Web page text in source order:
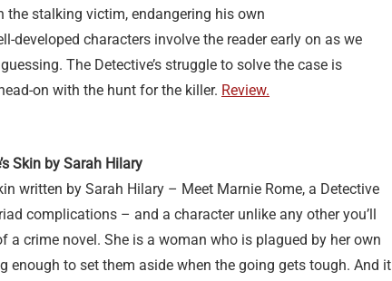
the stalking victim, endangering his own
developed characters involve the reader early on as we
The Detective’s struggle to solve the case is
on with the hunt for the killer. Review.
Skin by Sarah Hilary
written by Sarah Hilary – Meet Marnie Rome, a Detective
complications – and a character unlike any other you’ll
a crime novel. She is a woman who is plagued by her own
enough to set them aside when the going gets tough. And it